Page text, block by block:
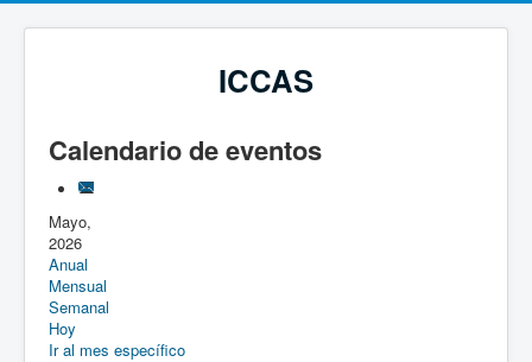
ICCAS
Calendario de eventos
Mayo,
2026
Anual
Mensual
Semanal
Hoy
Ir al mes específico